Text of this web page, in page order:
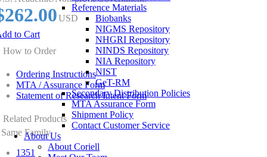
Reference Materials
Biobanks
NIGMS Repository
NHGRI Repository
NINDS Repository
NIA Repository
NIST
GeT-RM
Secondary Distribution Policies
MTA Assurance Form
Shipment Policy
Contact Customer Service
About Us
About Coriell
USD
to Cart
How to Order
Ordering Instructions
MTA / Assurance Form
Statement of Research Intent Form
Related Products
Same Family
1351